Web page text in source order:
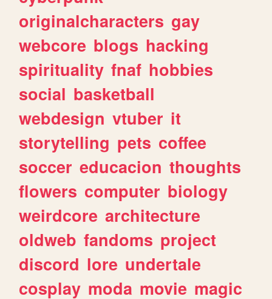
originalcharacters gay
webcore blogs hacking
spirituality fnaf hobbies
social basketball
webdesign vtuber it
storytelling pets coffee
soccer educacion thoughts
flowers computer biology
weirdcore architecture
oldweb fandoms project
discord lore undertale
cosplay moda movie magic